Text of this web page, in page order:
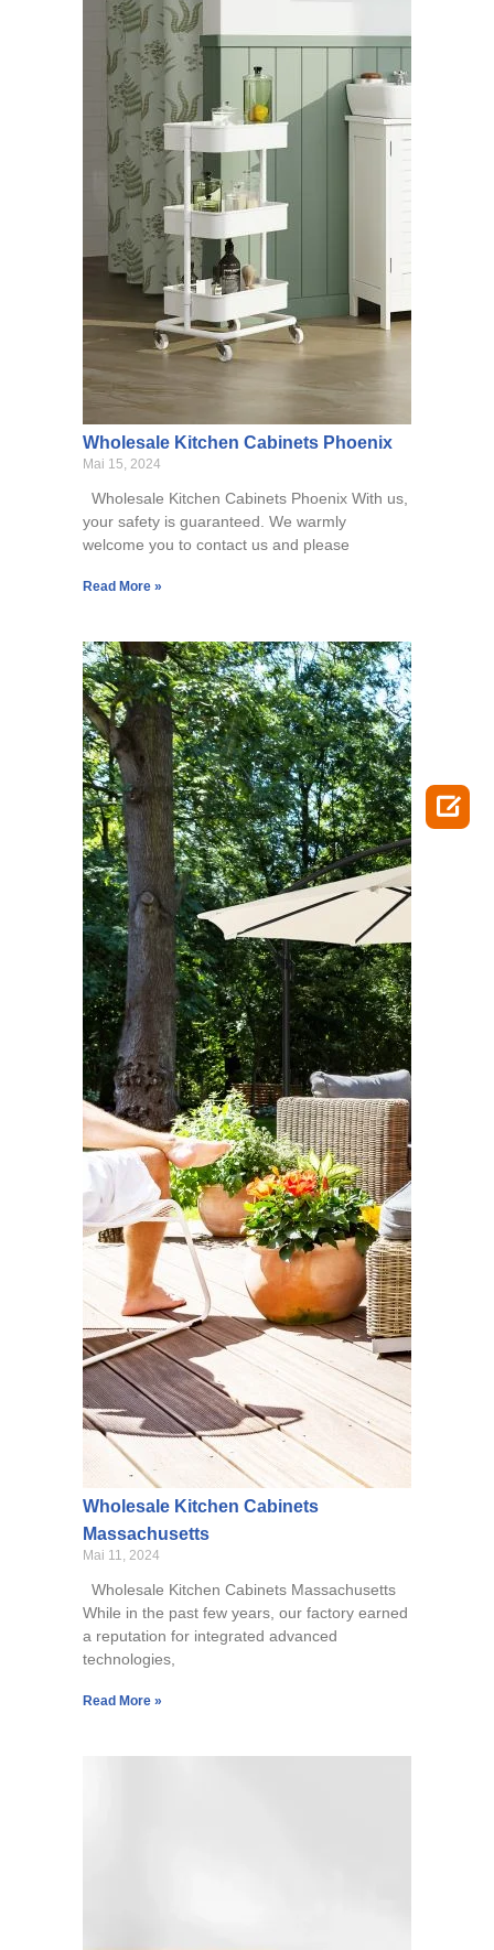
Wholesale Kitchen Cabinets Phoenix
Mai 15, 2024
Wholesale Kitchen Cabinets Phoenix With us,
your safety is guaranteed. We warmly
welcome you to contact us and please
Read More »
Wholesale Kitchen Cabinets
Massachusetts
Mai 11, 2024
Wholesale Kitchen Cabinets Massachusetts
While in the past few years, our factory earned
a reputation for integrated advanced
technologies,
Read More »
